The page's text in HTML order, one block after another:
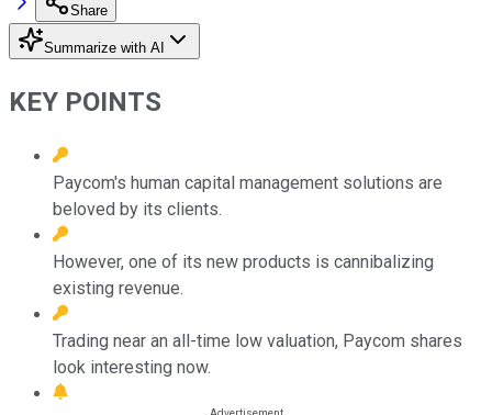
Share
Summarize with AI
KEY POINTS
Paycom's human capital management solutions are
beloved by its clients.
However, one of its new products is cannibalizing
existing revenue.
Trading near an all-time low valuation, Paycom shares
look interesting now.